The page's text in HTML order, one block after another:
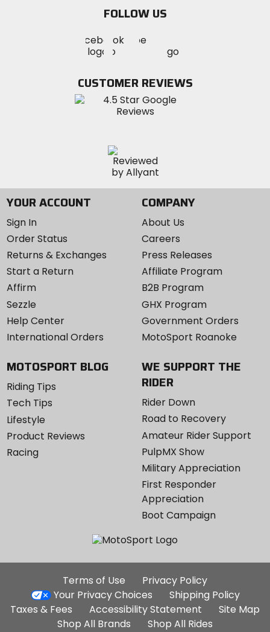
FOLLOW US
MotoSport
on
Visit
MotoSportMotoSport
Instagram
CUSTOMER REVIEWS
YOUR ACCOUNT
Sign In
Order Status
Returns & Exchanges
Start a Return
Affirm
Sezzle
Help Center
International Orders
COMPANY
About Us
Careers
Press Releases
Affiliate Program
B2B Program
GHX Program
Government Orders
MotoSport Roanoke
MOTOSPORT BLOG
Riding Tips
Tech Tips
Lifestyle
Product Reviews
Racing
WE SUPPORT THE
RIDER
Rider Down
Road to Recovery
Amateur Rider Support
PulpMX Show
Military Appreciation
First Responder
Appreciation
Boot Campaign
Additional
Site
Links
Terms of Use
Privacy Policy
Your Privacy Choices
Shipping Policy
Taxes & Fees
Accessibility Statement
Site Map
Shop All Brands
Shop All Rides